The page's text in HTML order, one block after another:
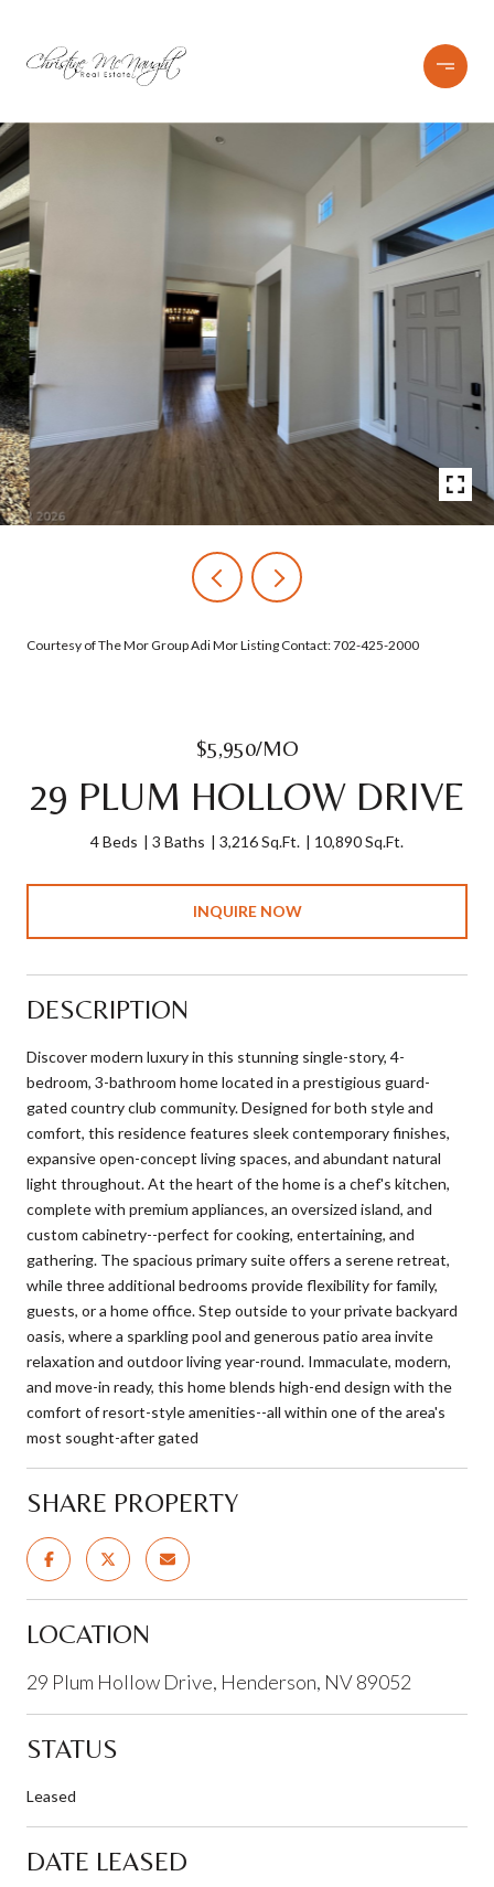
Courtesy of The Mor Group Adi Mor Listing Contact: 702-425-2000
$5,950/MO
29 PLUM HOLLOW DRIVE
4 Beds 3 Baths 3,216 Sq.Ft. 10,890 Sq.Ft.
INQUIRE NOW
DESCRIPTION
Discover modern luxury in this stunning single-story, 4-
bedroom, 3-bathroom home located in a prestigious guard-
gated country club community. Designed for both style and
comfort, this residence features sleek contemporary finishes,
expansive open-concept living spaces, and abundant natural
light throughout. At the heart of the home is a chef's kitchen,
complete with premium appliances, an oversized island, and
custom cabinetry--perfect for cooking, entertaining, and
gathering. The spacious primary suite offers a serene retreat,
while three additional bedrooms provide flexibility for family,
guests, or a home office. Step outside to your private backyard
oasis, where a sparkling pool and generous patio area invite
relaxation and outdoor living year-round. Immaculate, modern,
and move-in ready, this home blends high-end design with the
comfort of resort-style amenities--all within one of the area's
most sought-after gated
SHARE PROPERTY
LOCATION
29 Plum Hollow Drive, Henderson, NV 89052
STATUS
Leased
DATE LEASED